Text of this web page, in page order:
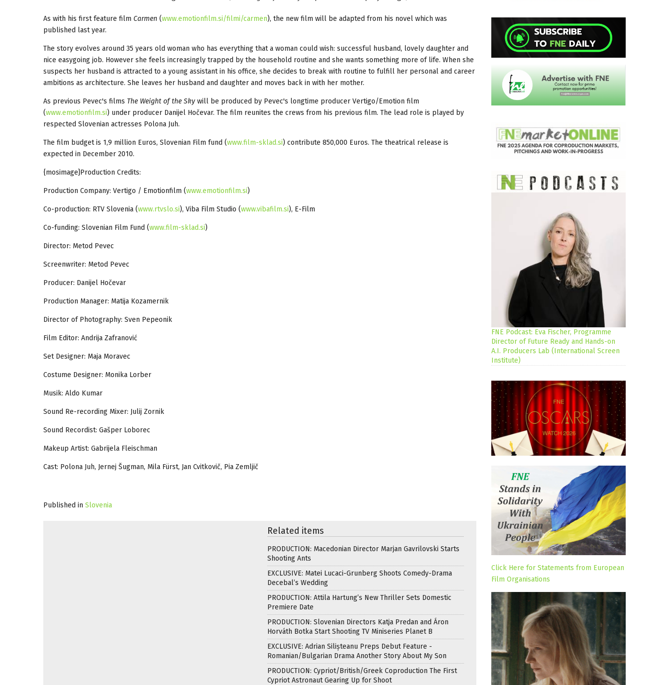
As with his first feature film Carmen (www.emotionfilm.si/filmi/carmen), the new film will be adapted from his novel which was
published last year.
The story evolves around 35 years old woman who has everything that a woman could wish: successful husband, lovely daughter and
nice easygoing job. However she feels increasingly trapped by the household routine and she wants something more of life. When she
suspects her husband is attracted to a young assistant in his office, she decides to break with routine to fulfill her personal and career
ambitions as architecture. She leaves her husband and daughter and moves back in with her mother.
As previous Pevec's films The Weight of the Sky will be produced by Pevec's longtime producer Vertigo/Emotion film
(www.emotionfilm.si) under producer Danijel Hočevar. The film reunites the crews from his previous film. The lead role is played by
respected Slovenian actresses Polona Juh.
The film budget is 1,9 million Euros, Slovenian Film fund (www.film-sklad.si) contribute 850,000 Euros. The theatrical release is
expected in December 2010.
{mosimage}Production Credits:
Production Company: Vertigo / Emotionfilm (www.emotionfilm.si)
Co-production: RTV Slovenia (www.rtvslo.si), Viba Film Studio (www.vibafilm.si), E-Film
Co-funding: Slovenian Film Fund (www.film-sklad.si)
Director: Metod Pevec
Screenwriter: Metod Pevec
Producer: Danijel Hočevar
Production Manager: Matija Kozamernik
Director of Photography: Sven Pepeonik
Film Editor: Andrija Zafranović
Set Designer: Maja Moravec
Costume Designer: Monika Lorber
Musik: Aldo Kumar
Sound Re-recording Mixer: Julij Zornik
Sound Recordist: Gašper Loborec
Makeup Artist: Gabrijela Fleischman
Cast: Polona Juh, Jernej Šugman, Mila Fürst, Jan Cvitkovič, Pia Zemljič
Published in Slovenia
Related items
PRODUCTION: Macedonian Director Marjan Gavrilovski Starts
Shooting Ants
EXCLUSIVE: Matei Lucaci-Grunberg Shoots Comedy-Drama
Decebal’s Wedding
PRODUCTION: Attila Hartung’s New Thriller Sets Domestic
Premiere Date
PRODUCTION: Slovenian Directors Katja Predan and Áron
Horváth Botka Start Shooting TV Miniseries Planet B
EXCLUSIVE: Adrian Silișteanu Preps Debut Feature -
Romanian/Bulgarian Drama Another Story About My Son
PRODUCTION: Cypriot/British/Greek Coproduction The First
Cypriot Astronaut Gearing Up for Shoot
FNE Podcast: Eva Fischer, Programme
Director of Future Ready and Hands-on
A.I. Producers Lab (International Screen
Institute)
Click Here for Statements from European
Film Organisations